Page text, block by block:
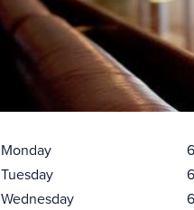
Monday
Tuesday
Wednesday